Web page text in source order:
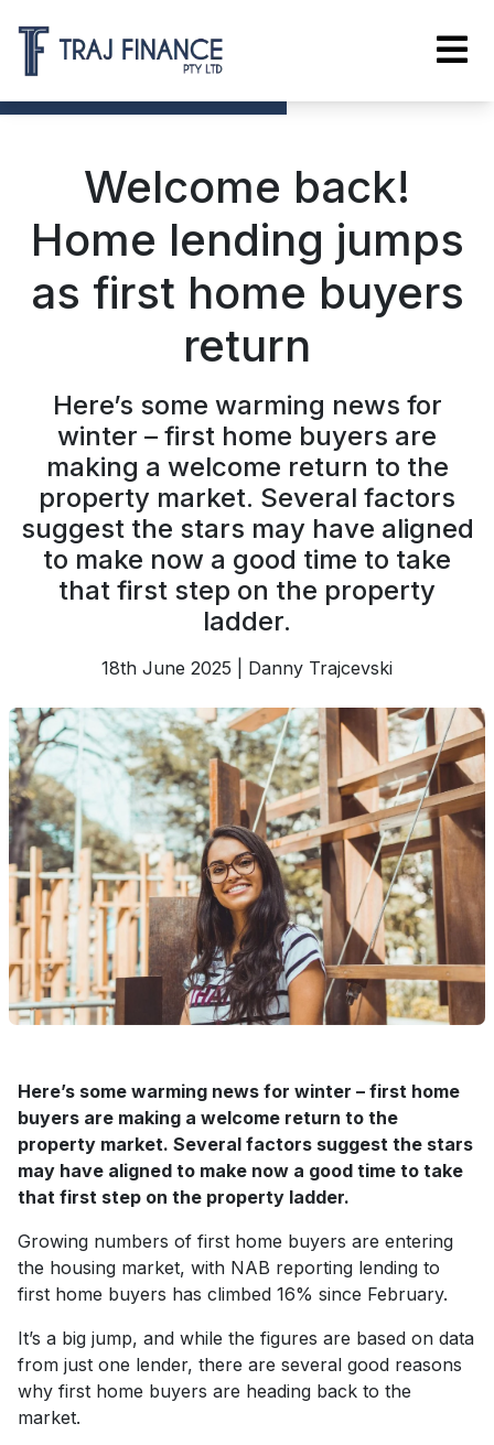
Welcome back!
Home lending jumps
as first home buyers
return
Here’s some warming news for
winter – first home buyers are
making a welcome return to the
property market. Several factors
suggest the stars may have aligned
to make now a good time to take
that first step on the property
ladder.
18th June 2025 | Danny Trajcevski
Here’s some warming news for winter – first home
buyers are making a welcome return to the
property market. Several factors suggest the stars
may have aligned to make now a good time to take
that first step on the property ladder.
Growing numbers of first home buyers are entering
the housing market, with NAB reporting lending to
first home buyers has climbed 16% since February.
It’s a big jump, and while the figures are based on data
from just one lender, there are several good reasons
why first home buyers are heading back to the
market.